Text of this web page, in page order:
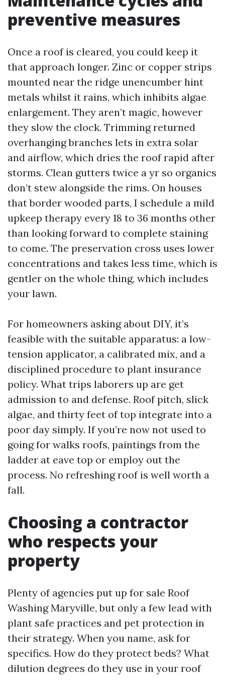
preventive measures
Once a roof is cleared, you could keep it
that approach longer. Zinc or copper strips
mounted near the ridge unencumber hint
metals whilst it rains, which inhibits algae
enlargement. They aren’t magic, however
they slow the clock. Trimming returned
overhanging branches lets in extra solar
and airflow, which dries the roof rapid after
storms. Clean gutters twice a yr so organics
don’t stew alongside the rims. On houses
that border wooded parts, I schedule a mild
upkeep therapy every 18 to 36 months other
than looking forward to complete staining
to come. The preservation cross uses lower
concentrations and takes less time, which is
gentler on the whole thing, which includes
your lawn.
For homeowners asking about DIY, it’s
feasible with the suitable apparatus: a low-
tension applicator, a calibrated mix, and a
disciplined procedure to plant insurance
policy. What trips laborers up are get
admission to and defense. Roof pitch, slick
algae, and thirty feet of top integrate into a
poor day simply. If you’re now not used to
going for walks roofs, paintings from the
ladder at eave top or employ out the
process. No refreshing roof is well worth a
fall.
Choosing a contractor
who respects your
property
Plenty of agencies put up for sale Roof
Washing Maryville, but only a few lead with
plant safe practices and pet protection in
their strategy. When you name, ask for
specifics. How do they protect beds? What
dilution degrees do they use in your roof